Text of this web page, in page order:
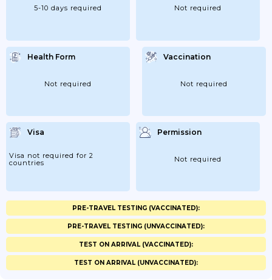
5-10 days required Not required
Health Form
Not required
Vaccination
Not required
Visa
Visa not required for 2
countries
Permission
Not required
PRE-TRAVEL TESTING (VACCINATED):
PRE-TRAVEL TESTING (UNVACCINATED):
TEST ON ARRIVAL (VACCINATED):
TEST ON ARRIVAL (UNVACCINATED):